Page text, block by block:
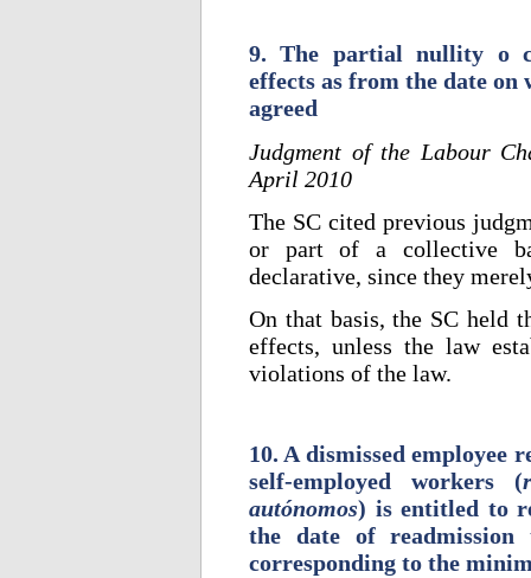
9. The partial nullity o
effects as from the date
agreed
Judgment of the Labour
April 2010
The SC cited previous
or part of a collective
declarative, since they
On that basis, the SC held
effects, unless the law
violations of the law.
10. A dismissed employee
self-employed workers (
autónomos) is entitled to
the date of
corresponding to the